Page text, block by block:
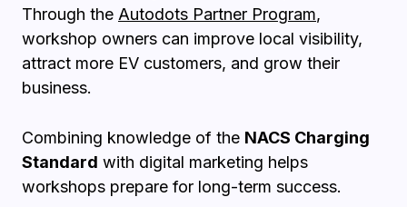
Through the Autodots Partner Program,
workshop owners can improve local visibility,
attract more EV customers, and grow their
business.
Combining knowledge of the NACS Charging
Standard with digital marketing helps
workshops prepare for long-term success.